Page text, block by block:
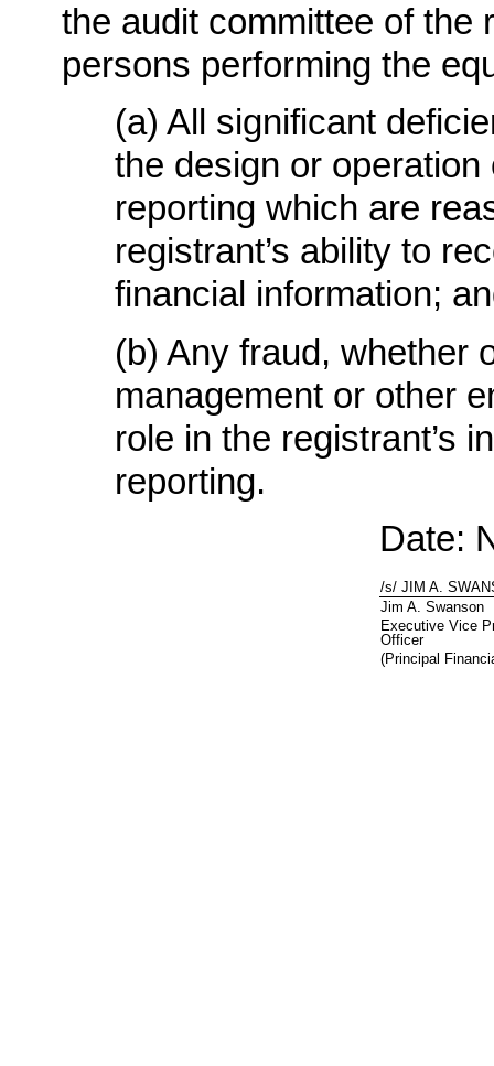
the audit committee of the
persons performing the
(a) All significant
the design or
reporting which are
registrant’s ability to
financial information;
(b) Any fraud, whether
management or other
role in the registrant’s
reporting.
Date:
/s/ JIM A.
Jim A. Swanson
Executive Vice
Officer
(Principal